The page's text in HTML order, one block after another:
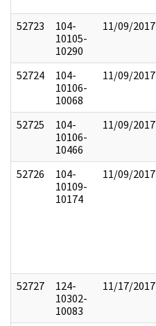
52723
104-
10105-
10290
11/09/2017
52724
104-
10106-
10068
11/09/2017
52725
104-
10106-
10466
11/09/2017
52726
104-
10109-
10174
11/09/2017
52727
124-
10302-
10083
11/17/2017